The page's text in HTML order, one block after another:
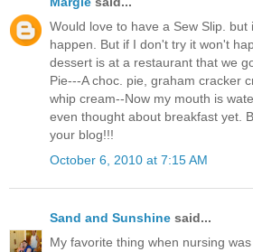
Would love to have a Sew Slip. but
happen. But if I don't try it won't
dessert is at a restaurant that we
Pie---A choc. pie, graham cracker
whip cream--Now my mouth is
even thought about breakfast yet.
your blog!!!
October 6, 2010 at 7:15 AM
Sand and Sunshine said...
My favorite thing when nursing